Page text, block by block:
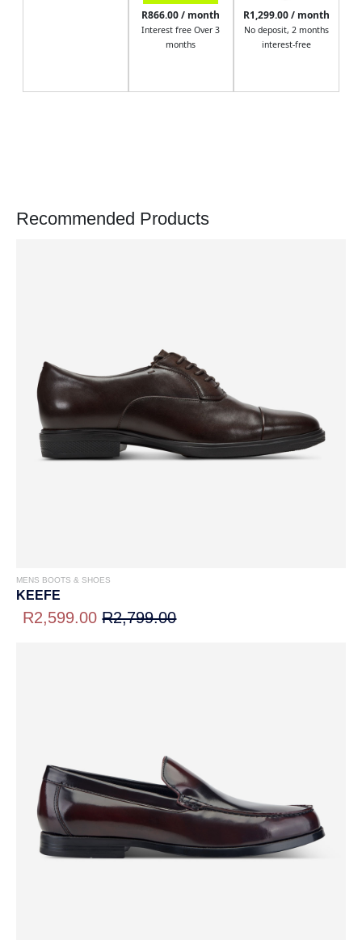
R866.00 / month
Interest free Over 3
months
R1,299.00 / month
No deposit, 2 months
interest-free
Recommended Products
MENS BOOTS & SHOES
KEEFE
R2,599.00 R2,799.00